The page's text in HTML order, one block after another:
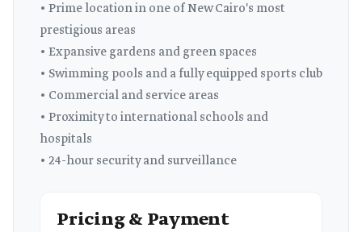
• Prime location in one of New Cairo's most
prestigious areas
• Expansive gardens and green spaces
• Swimming pools and a fully equipped sports club
• Commercial and service areas
• Proximity to international schools and
hospitals
• 24-hour security and surveillance
Pricing & Payment